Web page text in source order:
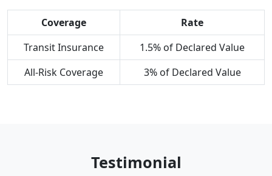
Coverage
Rate
Transit Insurance
1.5% of Declared Value
All-Risk Coverage
3% of Declared Value
Testimonial